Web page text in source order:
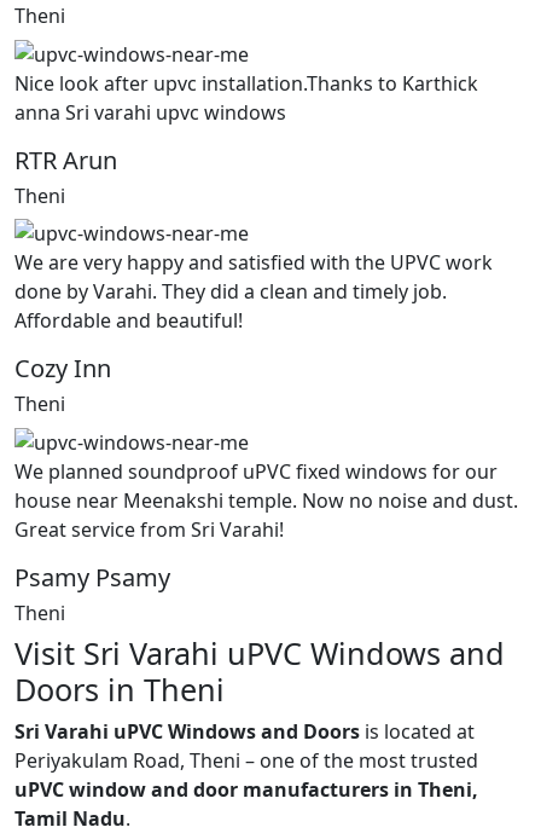
Theni
Nice look after upvc installation.Thanks to Karthick
anna Sri varahi upvc windows
RTR Arun
Theni
We are very happy and satisfied with the UPVC work
done by Varahi. They did a clean and timely job.
Affordable and beautiful!
Cozy Inn
Theni
We planned soundproof uPVC fixed windows for our
house near Meenakshi temple. Now no noise and dust.
Great service from Sri Varahi!
Psamy Psamy
Theni
Visit Sri Varahi uPVC Windows and
Doors in Theni
Sri Varahi uPVC Windows and Doors is located at
Periyakulam Road, Theni – one of the most trusted
uPVC window and door manufacturers in Theni,
Tamil Nadu.